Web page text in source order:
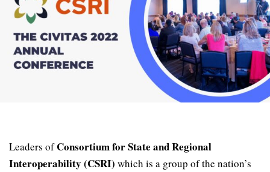
Leaders ofConsortium for State and Regional
Interoperability (CSRI) which is a group of the nation’s